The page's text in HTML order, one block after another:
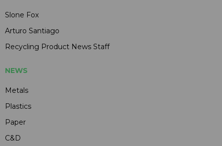
Slone Fox
Arturo Santiago
Recycling Product News Staff
NEWS
Metals
Plastics
Paper
C&D